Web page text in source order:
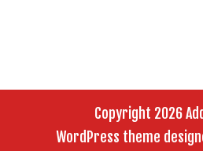
Copyright 2026
WordPress theme